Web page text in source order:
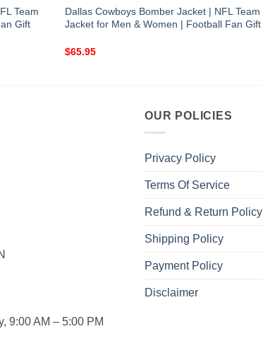
Team
Gift
Dallas Cowboys Bomber Jacket | NFL Team
Jacket for Men & Women | Football Fan Gift
$65.95
9:00 AM – 5:00 PM
OUR POLICIES
Privacy Policy
Terms Of Service
Refund & Return Policy
Shipping Policy
Payment Policy
Disclaimer